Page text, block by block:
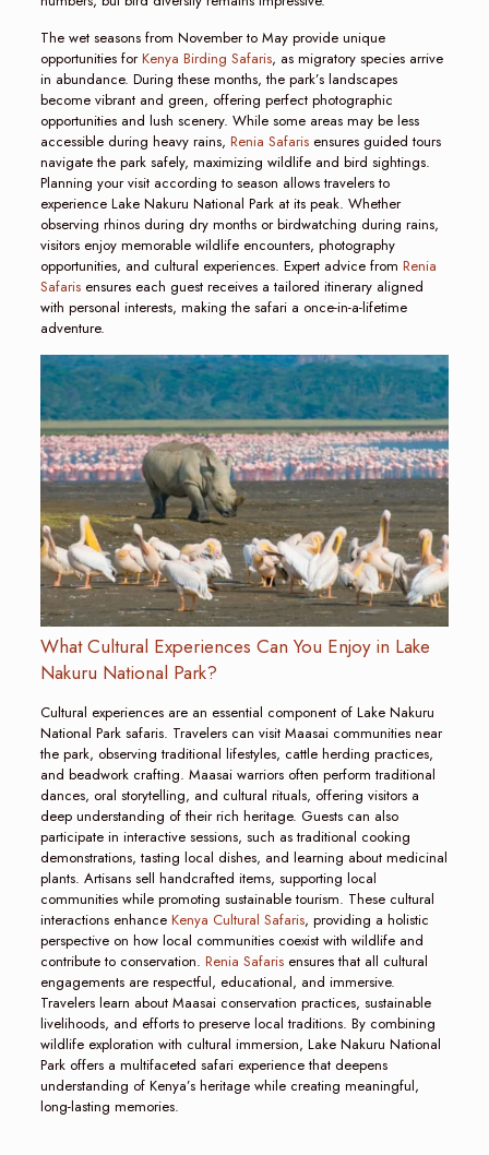
The wet seasons from November to May provide unique
opportunities forKenya Birding Safaris, as migratory species arrive
in abundance. During these months, the park’s landscapes
become vibrant and green, offering perfect photographic
opportunities and lush scenery. While some areas may be less
accessible during heavy rains, Renia Safarisensures guided tours
navigate the park safely, maximizing wildlife and bird sightings.
Planning your visit according to season allows travelers to
experience Lake Nakuru National Park at its peak. Whether
observing rhinos during dry months or birdwatching during rains,
visitors enjoy memorable wildlife encounters, photography
opportunities, and cultural experiences. Expert advice from Renia
Safarisensures each guest receives a tailored itinerary aligned
with personal interests, making the safari a once-in-a-lifetime
adventure.
What Cultural Experiences Can You Enjoy in Lake
Nakuru National Park?
Cultural experiences are an essential component of Lake Nakuru
National Park safaris. Travelers can visit Maasai communities near
the park, observing traditional lifestyles, cattle herding practices,
and beadwork crafting. Maasai warriors often perform traditional
dances, oral storytelling, and cultural rituals, offering visitors a
deep understanding of their rich heritage. Guests can also
participate in interactive sessions, such as traditional cooking
demonstrations, tasting local dishes, and learning about medicinal
plants. Artisans sell handcrafted items, supporting local
communities while promoting sustainable tourism. These cultural
interactions enhance Kenya Cultural Safaris, providing a holistic
perspective on how local communities coexist with wildlife and
contribute to conservation. Renia Safarisensures that all cultural
engagements are respectful, educational, and immersive.
Travelers learn about Maasai conservation practices, sustainable
livelihoods, and efforts to preserve local traditions. By combining
wildlife exploration with cultural immersion, Lake Nakuru National
Park offers a multifaceted safari experience that deepens
understanding of Kenya’s heritage while creating meaningful,
long-lasting memories.